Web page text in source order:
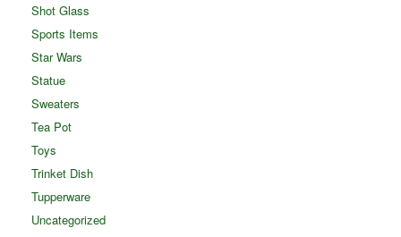
Shot Glass
Sports Items
Star Wars
Statue
Sweaters
Tea Pot
Toys
Trinket Dish
Tupperware
Uncategorized